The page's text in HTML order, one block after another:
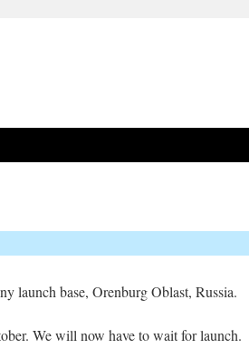
launch base, Orenburg Oblast, Russia.
We will now have to wait for launch.